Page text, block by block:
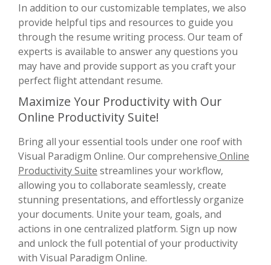
In addition to our customizable templates, we also
provide helpful tips and resources to guide you
through the resume writing process. Our team of
experts is available to answer any questions you
may have and provide support as you craft your
perfect flight attendant resume.
Maximize Your Productivity with Our
Online Productivity Suite!
Bring all your essential tools under one roof with
Visual Paradigm Online. Our comprehensive Online
Productivity Suite streamlines your workflow,
allowing you to collaborate seamlessly, create
stunning presentations, and effortlessly organize
your documents. Unite your team, goals, and
actions in one centralized platform. Sign up now
and unlock the full potential of your productivity
with Visual Paradigm Online.